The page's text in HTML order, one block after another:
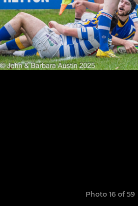
Photo 16 of 59